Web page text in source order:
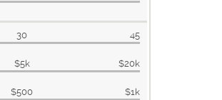
30 45
$5k $20k
$500 $1k